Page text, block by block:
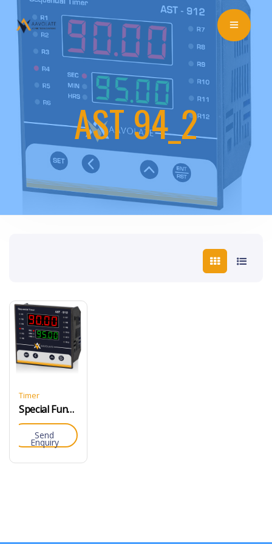
AST 94_2
Timer
Special Function Timer
Send
Enquiry